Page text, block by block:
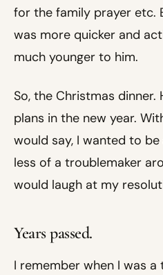
for the family prayer etc.
was more quicker and
much younger to him.
So, the Christmas
plans in the new year.
would say, I wanted to
less of a troublemaker
would laugh at my
Years passed.
I remember when I was a